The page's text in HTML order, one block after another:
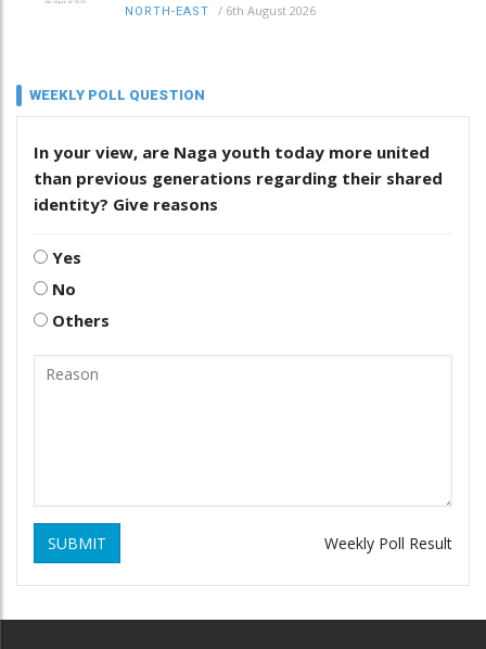
NORTH-EAST / 6th August 2026
WEEKLY POLL QUESTION
In your view, are Naga youth today more united
than previous generations regarding their shared
identity? Give reasons
Yes
No
Others
SUBMIT Weekly Poll Result